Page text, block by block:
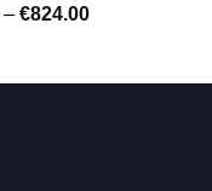
– €824.00Price
through